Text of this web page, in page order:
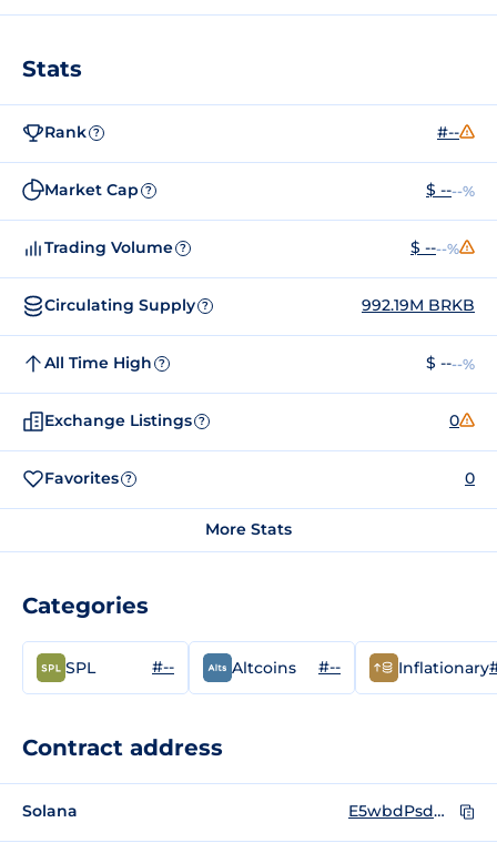
Stats
Rank ? #--
Market Cap ? $ ----%
Trading Volume ? $ ----%
Circulating Supply ? 992.19M BRKB
All Time High ? $ ----%
Exchange Listings ? 0
Favorites ? 0
More Stats
Categories
SPL #-- Altcoins #-- Inflationary
Contract address
Solana E5wbdPsdWgKBd7h4hpGxfFeXVuyQaT58ZDdCBnT1dFDk